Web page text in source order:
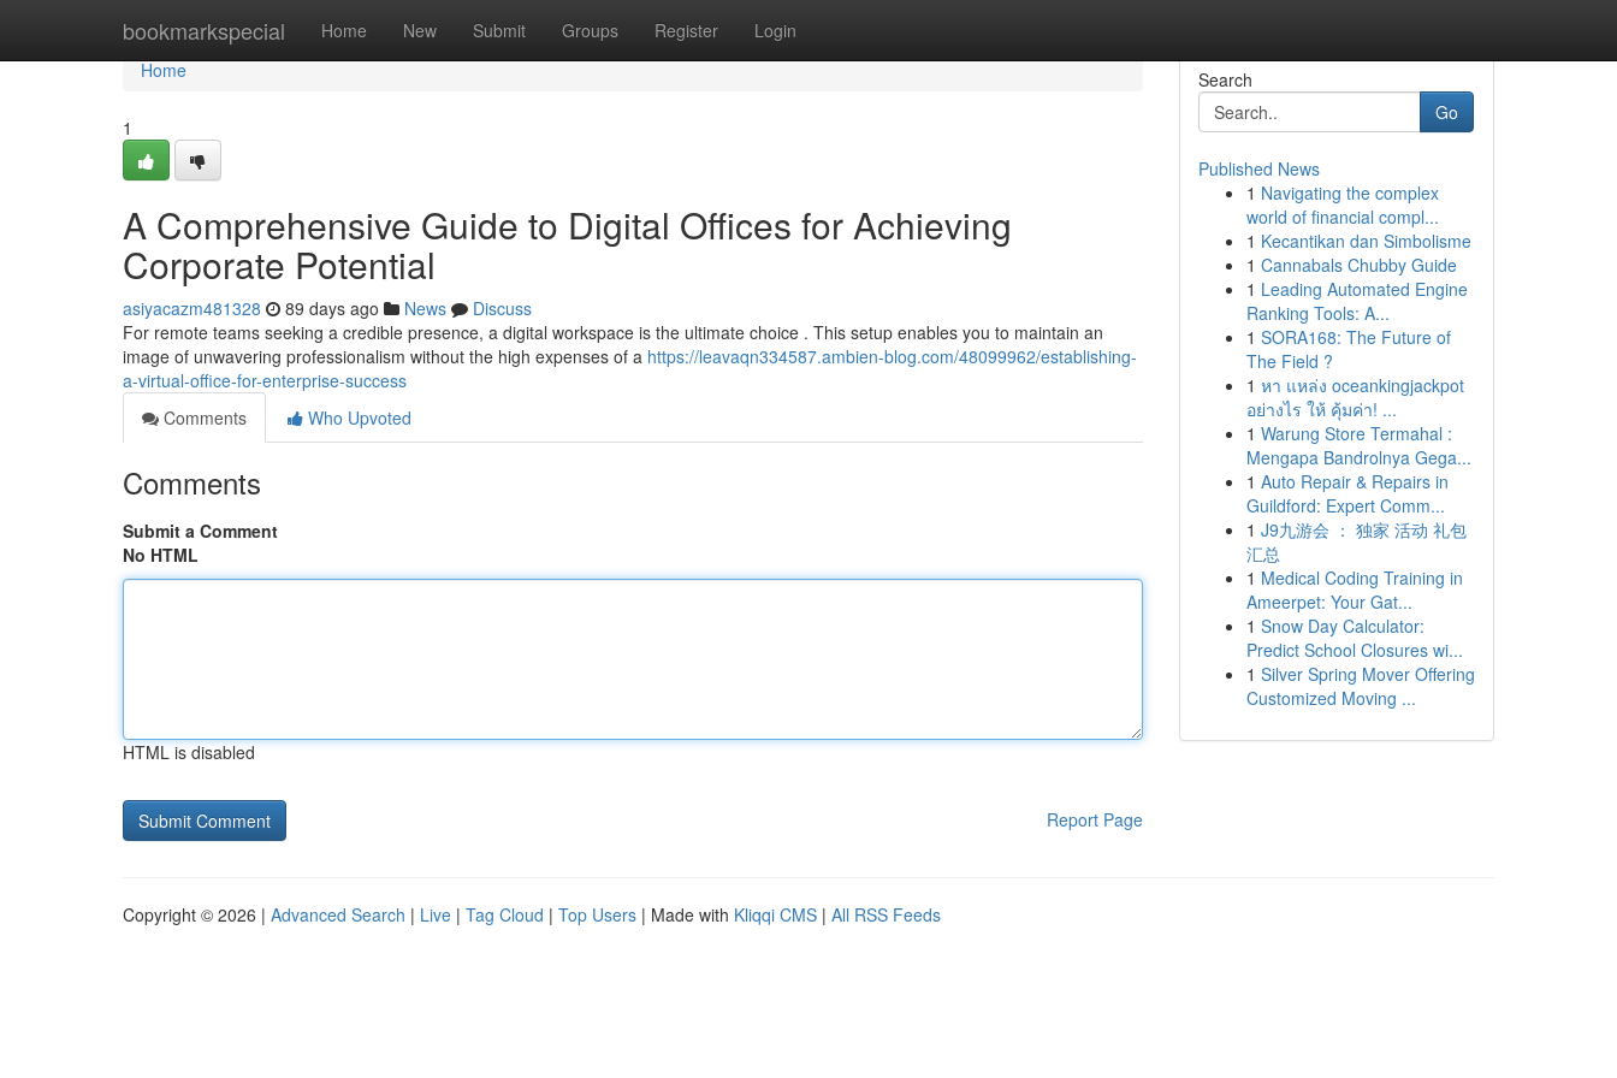
bookmarkspecial Home New Submit Groups Register Login
Home
Home
1
A Comprehensive Guide to Digital Offices for Achieving
Corporate Potential
asiyacazm481328 89 days ago News
Discuss
For remote teams seeking a credible presence, a digital workspace is the ultimate choice . This setup enables you to maintain an
image of unwavering professionalism without the high expenses of a https://leavaqn334587.ambien-blog.com/48099962/establishing-
a-virtual-office-for-enterprise-success
Comments
Who Upvoted
Comments
Submit a Comment
No HTML
HTML is disabled
Report Page
Search
Go
Published News
1 Navigating the complex
world of financial compl...
1 Kecantikan dan Simbolisme
1 Cannabals Chubby Guide
1 Leading Automated Engine
Ranking Tools: A...
1 SORA168: The Future of
The Field ?
1 หา แหล่ง oceankingjackpot
อย่างไร ให้ คุ้มค่า! ...
1 Warung Store Termahal :
Mengapa Bandrolnya Gega...
1 Auto Repair & Repairs in
Guildford: Expert Comm...
1 J9九游会 ： 独家 活动 礼包
汇总
1 Medical Coding Training in
Ameerpet: Your Gat...
1 Snow Day Calculator:
Predict School Closures wi...
1 Silver Spring Mover Offering
Customized Moving ...
Copyright © 2026 | Advanced Search | Live | Tag Cloud | Top Users | Made with Kliqqi CMS | All RSS Feeds